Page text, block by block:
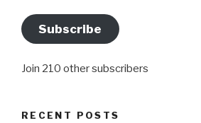
Subscribe
Join 210 other subscribers
RECENT POSTS